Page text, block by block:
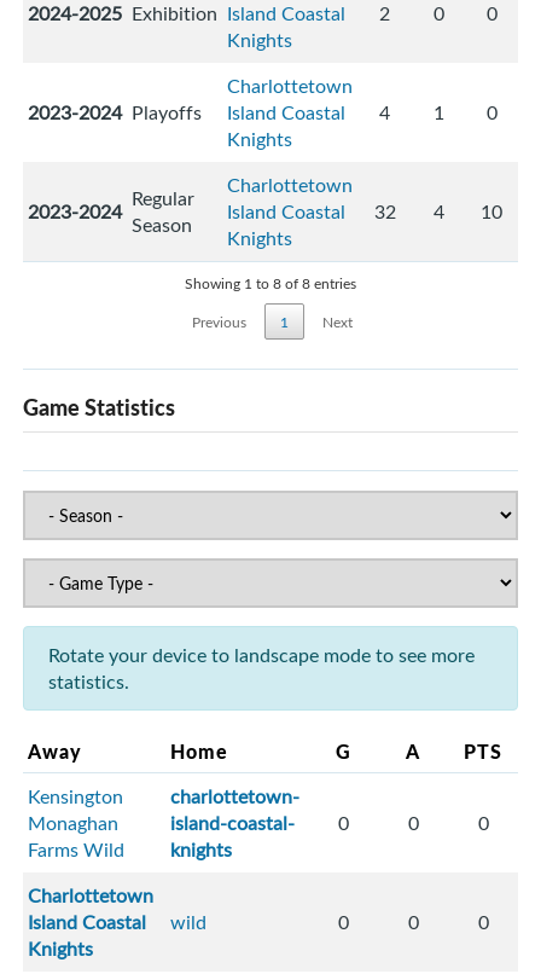
2024-2025 Exhibition Island Coastal
Knights
2 0 0
2023-2024 Playoffs
Charlottetown
Island Coastal
Knights
4 1 0
2023-2024 Regular
Season
Charlottetown
Island Coastal
Knights
32 4 10
Showing 1 to 8 of 8 entries
Previous
1 Next
Game Statistics
Rotate your device to landscape mode to see more
statistics.
Away Home G A PTS
Kensington
Monaghan
Farms Wild
charlottetown-
island-coastal-
knights
0 0 0
Charlottetown
Island Coastal
Knights
wild 0 0 0